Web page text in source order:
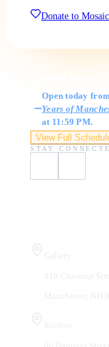
Donate to Mosaic
Open today
Years of
at 11:59 PM.
View Full
STAY